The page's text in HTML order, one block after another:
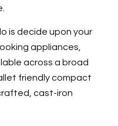
is decide upon your
appliances,
across a broad
friendly compact
cast-iron